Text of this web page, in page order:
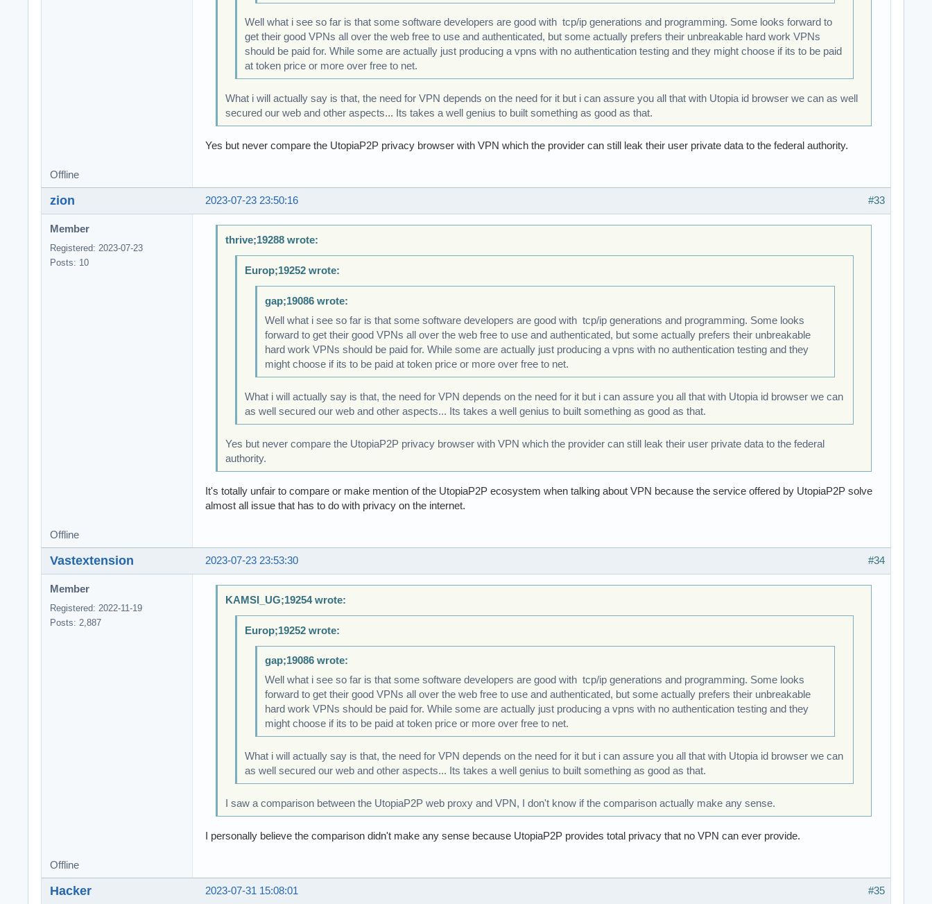
Well what i see so far is that some software developers are good with tcp/ip generations and programming. Some looks forward to
get their good VPNs all over the web free to use and authenticated, but some actually prefers their unbreakable hard work VPNs
should be paid for. While some are actually just producing a vpns with no authentication testing and they might choose if its to be paid
at token price or more over free to net.
What i will actually say is that, the need for VPN depends on the need for it but i can assure you all that with Utopia id browser we can as well
secured our web and other aspects... Its takes a well genius to built something as good as that.
Yes but never compare the UtopiaP2P privacy browser with VPN which the provider can still leak their user private data to the federal authority.
Offline
#33
2023-07-23 23:50:16
zion
Member
Registered: 2023-07-23
Posts: 10
thrive;19288 wrote:
Europ;19252 wrote:
gap;19086 wrote:
Well what i see so far is that some software developers are good with tcp/ip generations and programming. Some looks
forward to get their good VPNs all over the web free to use and authenticated, but some actually prefers their unbreakable
hard work VPNs should be paid for. While some are actually just producing a vpns with no authentication testing and they
might choose if its to be paid at token price or more over free to net.
What i will actually say is that, the need for VPN depends on the need for it but i can assure you all that with Utopia id browser we can
as well secured our web and other aspects... Its takes a well genius to built something as good as that.
Yes but never compare the UtopiaP2P privacy browser with VPN which the provider can still leak their user private data to the federal
authority.
It's totally unfair to compare or make mention of the UtopiaP2P ecosystem when talking about VPN because the service offered by UtopiaP2P solve
almost all issue that has to do with privacy on the internet.
Offline
#34
2023-07-23 23:53:30
Vastextension
Member
Registered: 2022-11-19
Posts: 2,887
KAMSI_UG;19254 wrote:
Europ;19252 wrote:
gap;19086 wrote:
Well what i see so far is that some software developers are good with tcp/ip generations and programming. Some looks
forward to get their good VPNs all over the web free to use and authenticated, but some actually prefers their unbreakable
hard work VPNs should be paid for. While some are actually just producing a vpns with no authentication testing and they
might choose if its to be paid at token price or more over free to net.
What i will actually say is that, the need for VPN depends on the need for it but i can assure you all that with Utopia id browser we can
as well secured our web and other aspects... Its takes a well genius to built something as good as that.
I saw a comparison between the UtopiaP2P web proxy and VPN, I don't know if the comparison actually make any sense.
I personally believe the comparison didn't make any sense because UtopiaP2P provides total privacy that no VPN can ever provide.
Offline
#35
2023-07-31 15:08:01
Hacker